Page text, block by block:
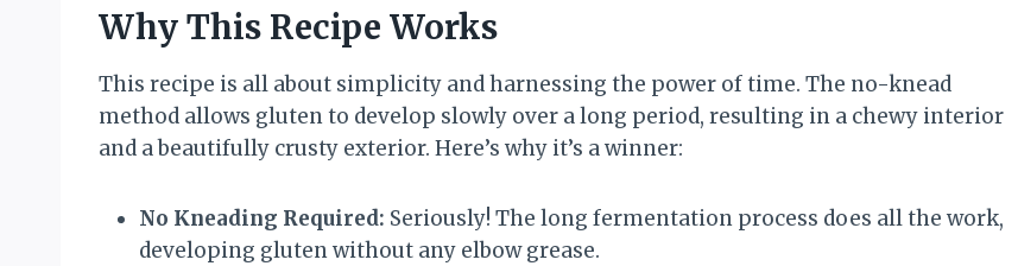
Why This Recipe Works
This recipe is all about simplicity and harnessing the power of time. The no-knead
method allows gluten to develop slowly over a long period, resulting in a chewy interior
and a beautifully crusty exterior. Here’s why it’s a winner:
No Kneading Required: Seriously! The long fermentation process does all the work,
developing gluten without any elbow grease.